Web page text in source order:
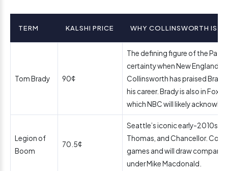
TERM KALSHI PRICE WHY COLLINSWORTH IS
Tom Brady 90¢
The defining figure of the
certainty when New England is
Collinsworth has praised
his career. Brady is also in
which NBC will likely
Legion of
Boom
70.5¢
Seattle’s iconic early-2010s
Thomas, and Chancellor.
games and will draw
under Mike Macdonald.